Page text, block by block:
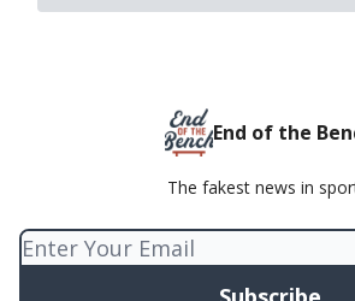
End of the
The fakest news in